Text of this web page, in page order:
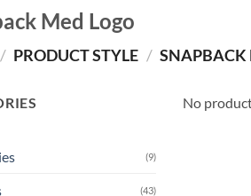
Med Logo
/ PRODUCT STYLE / SNAPBACK
(9)
(43)
No